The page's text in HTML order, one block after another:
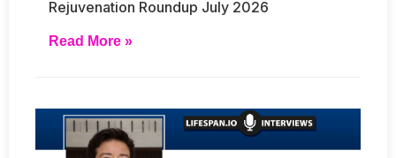
Rejuvenation Roundup July 2026
Read More »